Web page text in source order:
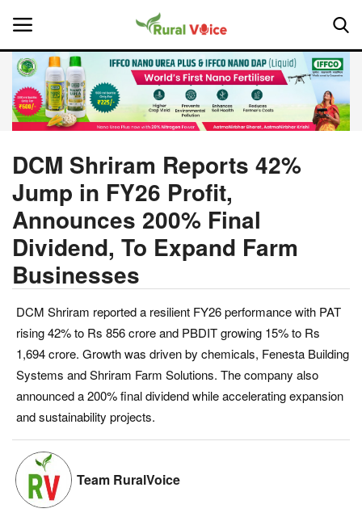
Home
About Us
Leadership Profiles
National
Politics
Opinion
Magazine
States
Events
Agribusiness
DCM Shriram Reports 42%
Jump in FY26 Profit,
Announces 200% Final
Dividend, To Expand Farm
Businesses
DCM Shriram reported a resilient FY26 performance with PAT
rising 42% to Rs 856 crore and PBDIT growing 15% to Rs
1,694 crore. Growth was driven by chemicals, Fenesta Building
Systems and Shriram Farm Solutions. The company also
announced a 200% final dividend while accelerating expansion
and sustainability projects.
Team RuralVoice